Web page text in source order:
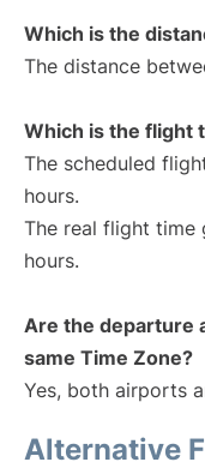
Which is the
The distance
Which is the flight
The scheduled
hours.
The real flight time
hours.
Are the departure
same Time Zone?
Yes, both airports
Alternative